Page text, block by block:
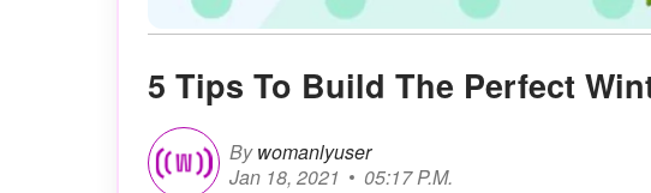
5 Tips To Build The Perfect
By womanlyuser
Jan 18, 2021
05:17 P.M.